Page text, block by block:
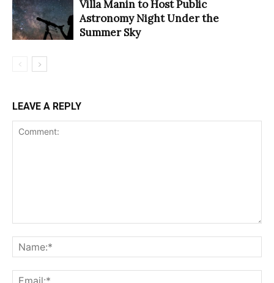
Villa Manin to Host Public
Astronomy Night Under the
Summer Sky
LEAVE A REPLY